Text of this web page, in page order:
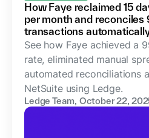
How Faye reclaimed 15
per month and reconciles
transactions
See how Faye achieved a
rate, eliminated manual
automated reconciliations
NetSuite using Ledge.
Ledge Team, October 22,